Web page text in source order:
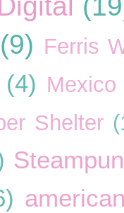
(9) Ferris
(4) Mexico
Shelter